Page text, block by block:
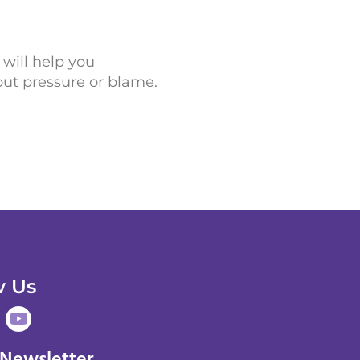
help you
pressure or blame.
Us
Y
o